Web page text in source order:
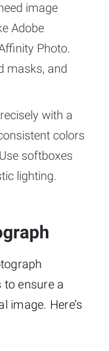
image
Adobe
Photo.
masks, and
with a
colors
softboxes
lighting.
to ensure a
image. Here’s